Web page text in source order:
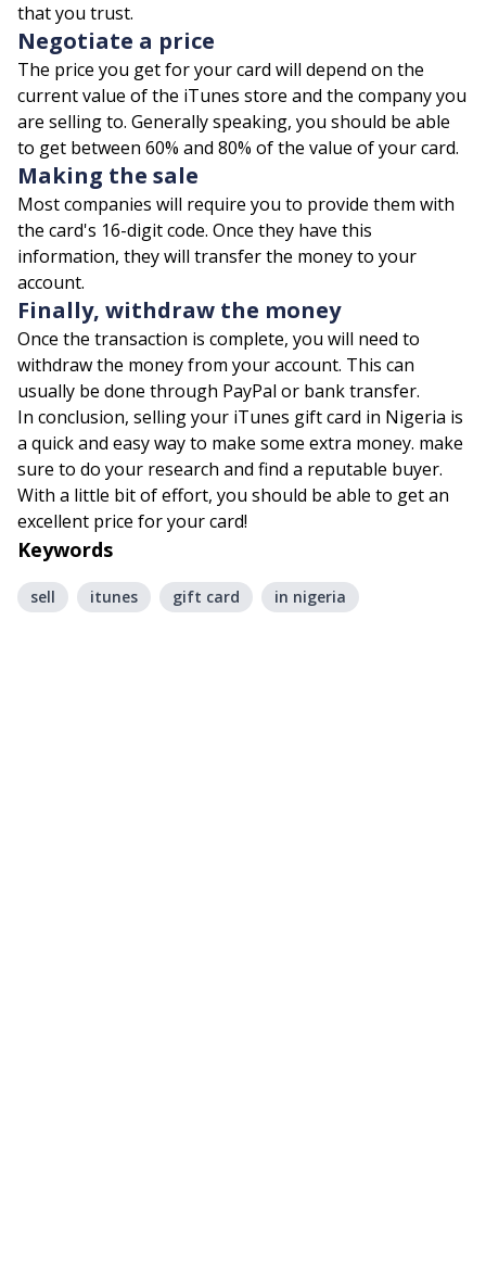
that you trust.
Negotiate a price
The price you get for your card will depend on the
current value of the iTunes store and the company you
are selling to. Generally speaking, you should be able
to get between 60% and 80% of the value of your card.
Making the sale
Most companies will require you to provide them with
the card's 16-digit code. Once they have this
information, they will transfer the money to your
account.
Finally, withdraw the money
Once the transaction is complete, you will need to
withdraw the money from your account. This can
usually be done through PayPal or bank transfer.
In conclusion, selling your iTunes gift card in Nigeria is
a quick and easy way to make some extra money. make
sure to do your research and find a reputable buyer.
With a little bit of effort, you should be able to get an
excellent price for your card!
Keywords
sell itunes gift card in nigeria